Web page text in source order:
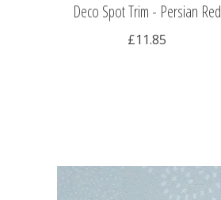
Deco Spot Trim - Persian Red
£11.85